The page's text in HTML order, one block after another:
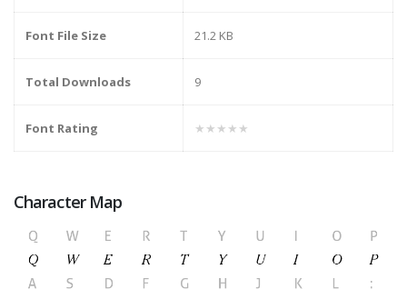
Font File Size 21.2 KB
Total Downloads 9
Font Rating ★★★★★
Character Map